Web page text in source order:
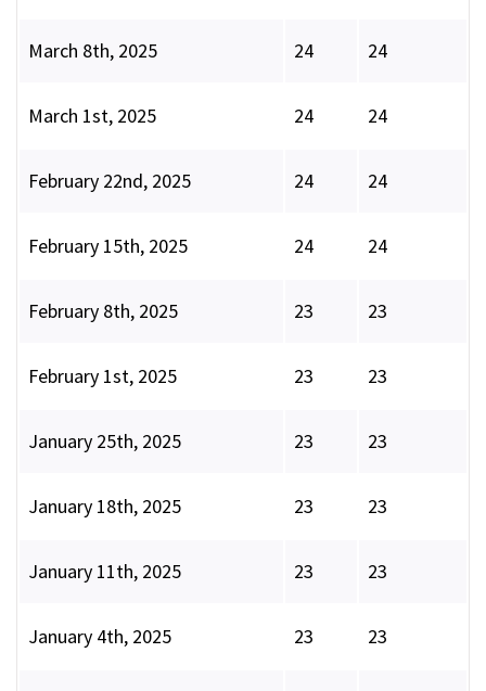
March 8th, 2025 24 24
March 1st, 2025 24 24
February 22nd, 2025 24 24
February 15th, 2025 24 24
February 8th, 2025 23 23
February 1st, 2025 23 23
January 25th, 2025 23 23
January 18th, 2025 23 23
January 11th, 2025 23 23
January 4th, 2025 23 23